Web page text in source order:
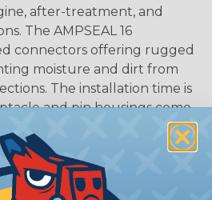
after-treatment, and
The AMPSEAL 16
connectors offering rugged
moisture and dirt from
The installation time is
and pin housings come